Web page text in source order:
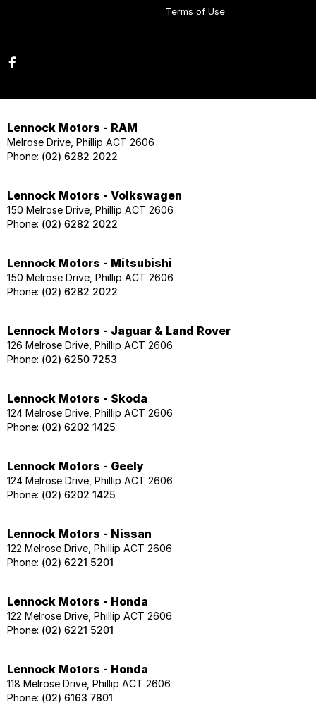
Terms of Use
Lennock Motors - RAM
Melrose Drive, Phillip ACT 2606
Phone: (02) 6282 2022
Lennock Motors - Volkswagen
150 Melrose Drive, Phillip ACT 2606
Phone: (02) 6282 2022
Lennock Motors - Mitsubishi
150 Melrose Drive, Phillip ACT 2606
Phone: (02) 6282 2022
Lennock Motors - Jaguar & Land Rover
126 Melrose Drive, Phillip ACT 2606
Phone: (02) 6250 7253
Lennock Motors - Skoda
124 Melrose Drive, Phillip ACT 2606
Phone: (02) 6202 1425
Lennock Motors - Geely
124 Melrose Drive, Phillip ACT 2606
Phone: (02) 6202 1425
Lennock Motors - Nissan
122 Melrose Drive, Phillip ACT 2606
Phone: (02) 6221 5201
Lennock Motors - Honda
122 Melrose Drive, Phillip ACT 2606
Phone: (02) 6221 5201
Lennock Motors - Honda
118 Melrose Drive, Phillip ACT 2606
Phone: (02) 6163 7801